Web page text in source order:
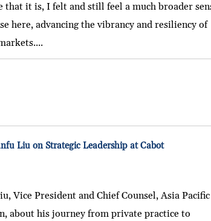
it is, I felt and still feel a much broader
here, advancing the vibrancy and resiliency of
Liu on Strategic Leadership at Cabot
Vice President and Chief Counsel, Asia Pacific
about his journey from private practice to